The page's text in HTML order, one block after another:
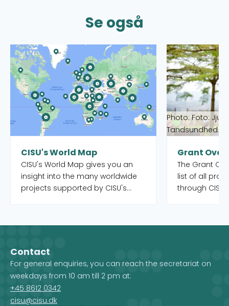
Se også
CISU's World Map
CISU's World Map gives you an
insight into the many worldwide
projects supported by CISU's
partners who manage the
country on the map, you get an
overview of the projects, but you
also see which CISU member
organisations are active in that
country.
Read more about CISU's World Map
Photo: Foto:
Tandsundhed
Grant
The Grant
list of all
through
to filter by
Read more
Contact
For general enquiries, you can reach the secretariat on
weekdays from 10 am till 2 pm at:
+45 8612 0342
cisu@cisu.dk